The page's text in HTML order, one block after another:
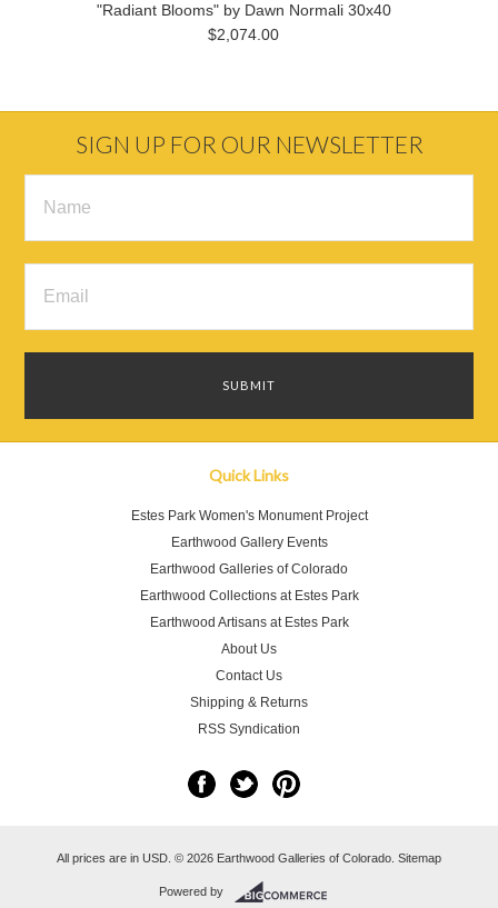
"Radiant Blooms" by Dawn Normali 30x40
$2,074.00
SIGN UP FOR OUR NEWSLETTER
Quick Links
Estes Park Women's Monument Project
Earthwood Gallery Events
Earthwood Galleries of Colorado
Earthwood Collections at Estes Park
Earthwood Artisans at Estes Park
About Us
Contact Us
Shipping & Returns
RSS Syndication
All prices are in USD © 2026 Earthwood Galleries of Colorado. Sitemap
Powered by